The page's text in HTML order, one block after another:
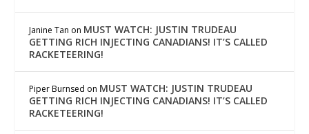
Janine Tan on MUST WATCH: JUSTIN TRUDEAU
GETTING RICH INJECTING CANADIANS! IT’S CALLED
RACKETEERING!
Piper Burnsed on MUST WATCH: JUSTIN TRUDEAU
GETTING RICH INJECTING CANADIANS! IT’S CALLED
RACKETEERING!